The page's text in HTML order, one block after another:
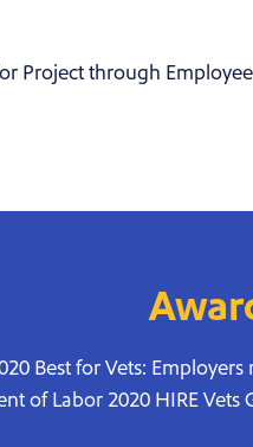
Project through
Best for Vets: Employers
of Labor 2020 HIRE Vets